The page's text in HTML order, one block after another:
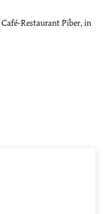
Restaurant Piber, in